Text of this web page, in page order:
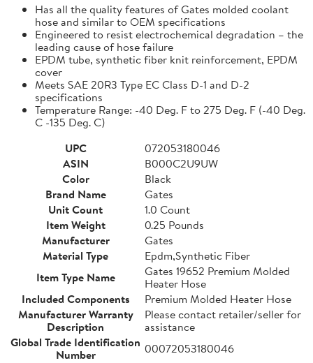
Has all the quality features of Gates molded coolant
hose and similar to OEM specifications
Engineered to resist electrochemical degradation – the
leading cause of hose failure
EPDM tube, synthetic fiber knit reinforcement, EPDM
cover
Meets SAE 20R3 Type EC Class D-1 and D-2
specifications
Temperature Range: -40 Deg. F to 275 Deg. F (-40 Deg.
C -135 Deg. C)
UPC
072053180046
ASIN
B000C2U9UW
Color
Black
Brand Name
Gates
Unit Count
1.0 Count
Item Weight
0.25 Pounds
Manufacturer
Gates
Material Type
Epdm,Synthetic Fiber
Item Type Name
Gates 19652 Premium Molded
Heater Hose
Included Components
Premium Molded Heater Hose
Manufacturer Warranty
Description
Please contact retailer/seller for
assistance
Global Trade Identification
Number
00072053180046